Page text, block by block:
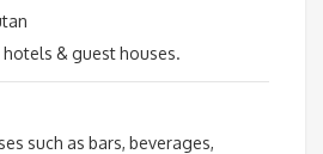
& guest houses.
such as bars, beverages,